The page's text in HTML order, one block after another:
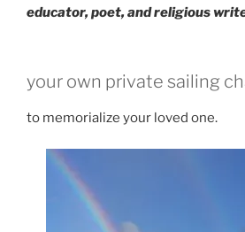
educator, poet, and religious
your own private sailing
to memorialize your loved one.